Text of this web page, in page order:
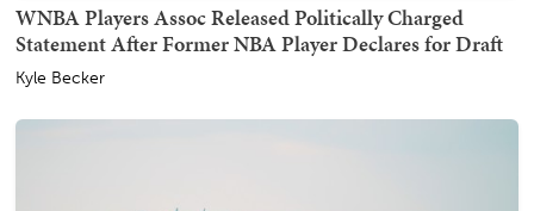
WNBA Players Assoc Released Politically Charged
Statement After Former NBA Player Declares for Draft
Kyle Becker